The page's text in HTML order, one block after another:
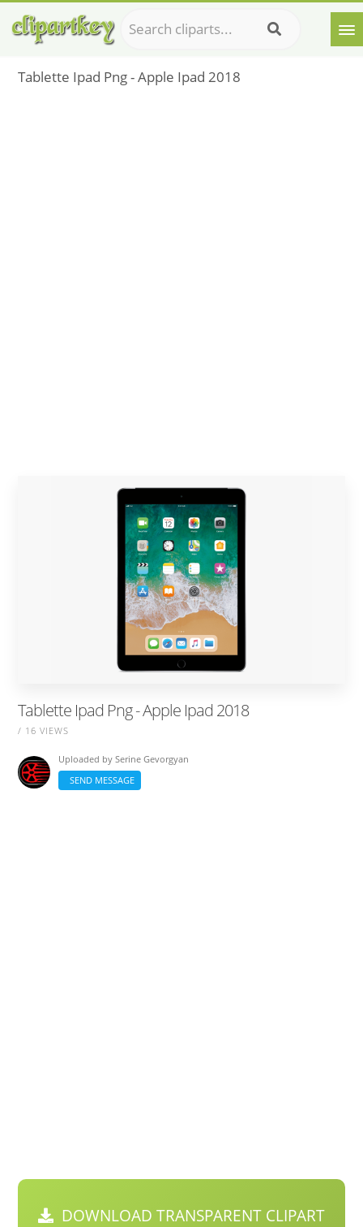
Tablette Ipad Png - Apple Ipad 2018
Tablette Ipad Png - Apple Ipad 2018
/ 16 VIEWS
Uploaded bySerine Gevorgyan
SEND MESSAGE
DOWNLOAD TRANSPARENT CLIPART